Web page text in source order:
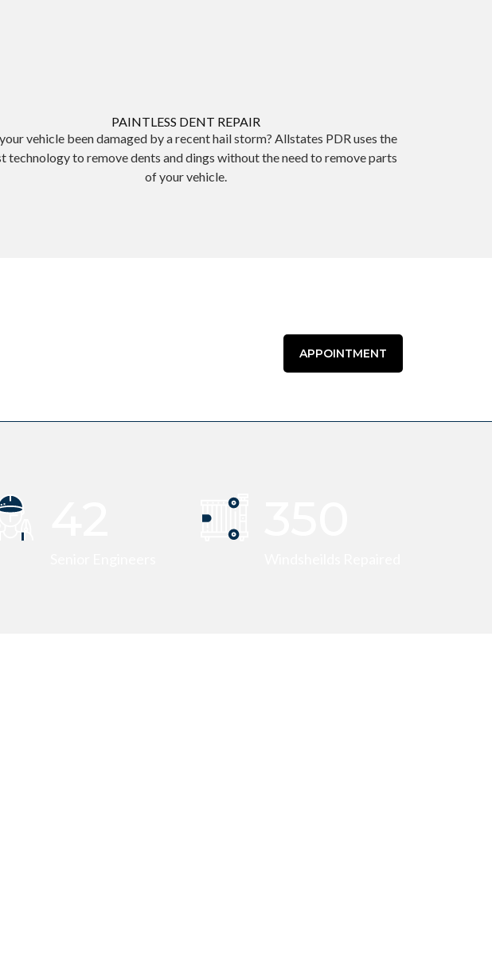
PAINTLESS DENT REPAIR
vehicle been damaged by a recent hail storm? Allstates PDR uses the
technology to remove dents and dings without the need to remove parts
of your vehicle.
APPOINTMENT